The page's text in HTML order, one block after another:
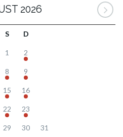
2026
S D
1 2
8 9
15 16
22 23
29 30 31